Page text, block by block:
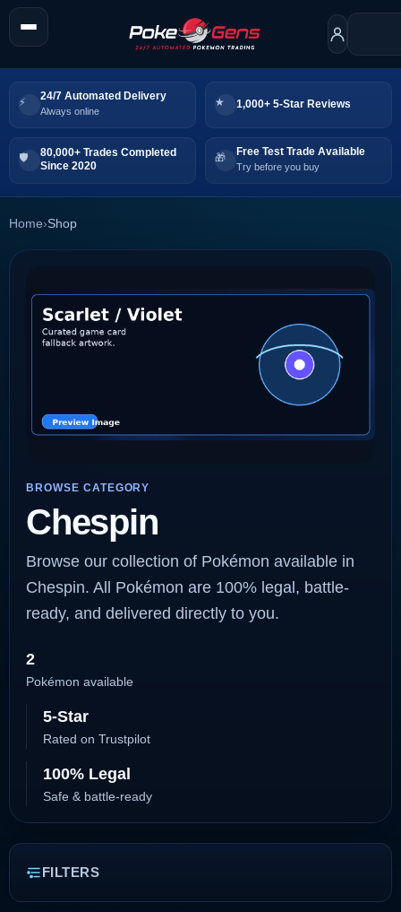
24/7 Automated Delivery
Always online
1,000+ 5-Star Reviews
80,000+ Trades Completed
Since 2020
Free Test Trade Available
Try before you buy
Home›Shop
BROWSE CATEGORY
Chespin
Browse our collection of Pokémon available in
Chespin. All Pokémon are 100% legal, battle-
ready, and delivered directly to you.
2
Pokémon available
5-Star
Rated on Trustpilot
100% Legal
Safe & battle-ready
FILTERS